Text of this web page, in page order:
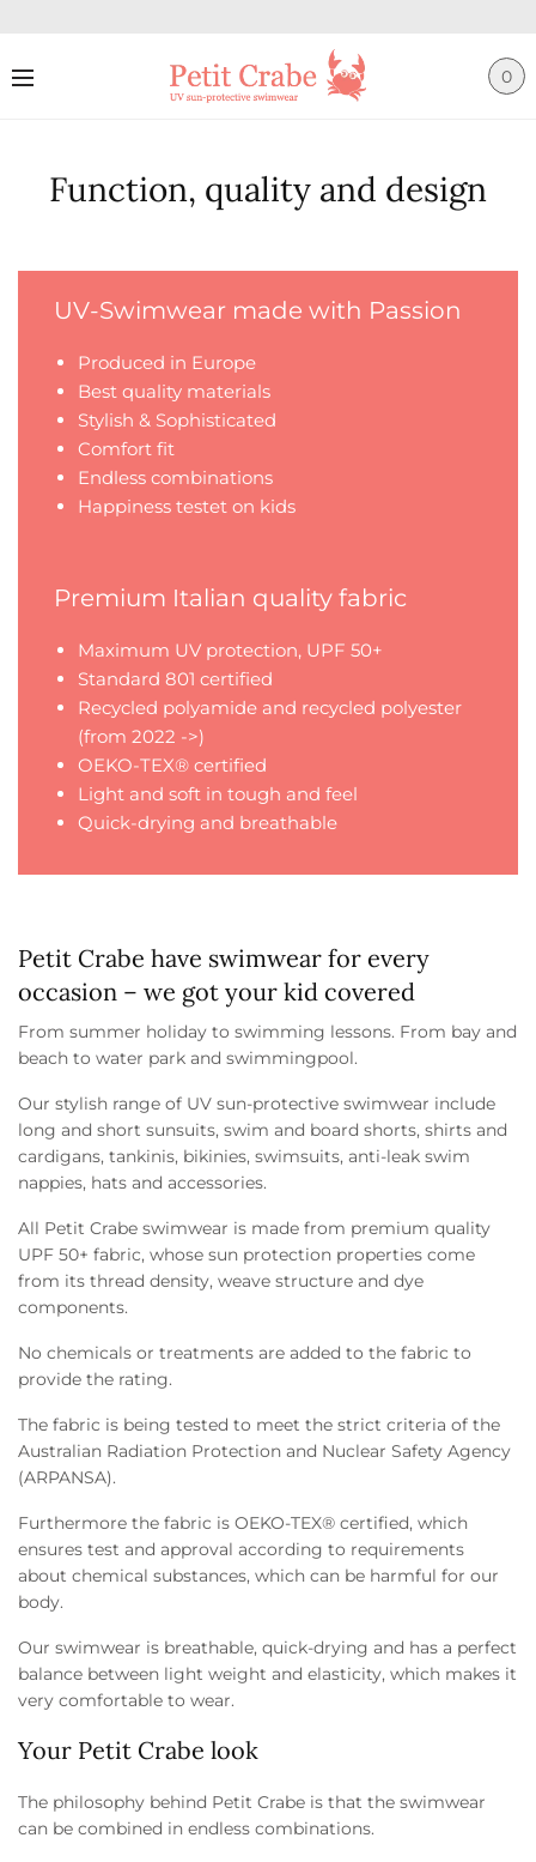
0
Function, quality and design
UV-Swimwear made with Passion
Produced in Europe
Best quality materials
Stylish & Sophisticated
Comfort fit
Endless combinations
Happiness testet on kids
Premium Italian quality fabric
Maximum UV protection, UPF 50+
Standard 801 certified
Recycled polyamide and recycled polyester
(from 2022 ->)
OEKO-TEX® certified
Light and soft in tough and feel
Quick-drying and breathable
Petit Crabe have swimwear for every
occasion – we got your kid covered
From summer holiday to swimming lessons. From bay and
beach to water park and swimmingpool.
Our stylish range of UV sun-protective swimwear include
long and short sunsuits, swim and board shorts, shirts and
cardigans, tankinis, bikinies, swimsuits, anti-leak swim
nappies, hats and accessories.
All Petit Crabe swimwear is made from premium quality
UPF 50+ fabric, whose sun protection properties come
from its thread density, weave structure and dye
components.
No chemicals or treatments are added to the fabric to
provide the rating.
The fabric is being tested to meet the strict criteria of the
Australian Radiation Protection and Nuclear Safety Agency
(ARPANSA).
Furthermore the fabric is OEKO-TEX® certified, which
ensures test and approval according to requirements
about chemical substances, which can be harmful for our
body.
Our swimwear is breathable, quick-drying and has a perfect
balance between light weight and elasticity, which makes it
very comfortable to wear.
Your Petit Crabe look
The philosophy behind Petit Crabe is that the swimwear
can be combined in endless combinations.